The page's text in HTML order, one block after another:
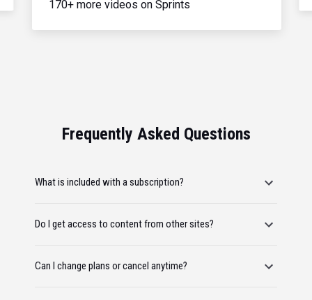
170+ more videos on Sprints
Frequently Asked Questions
What is included with a subscription?
Do I get access to content from other sites?
Can I change plans or cancel anytime?